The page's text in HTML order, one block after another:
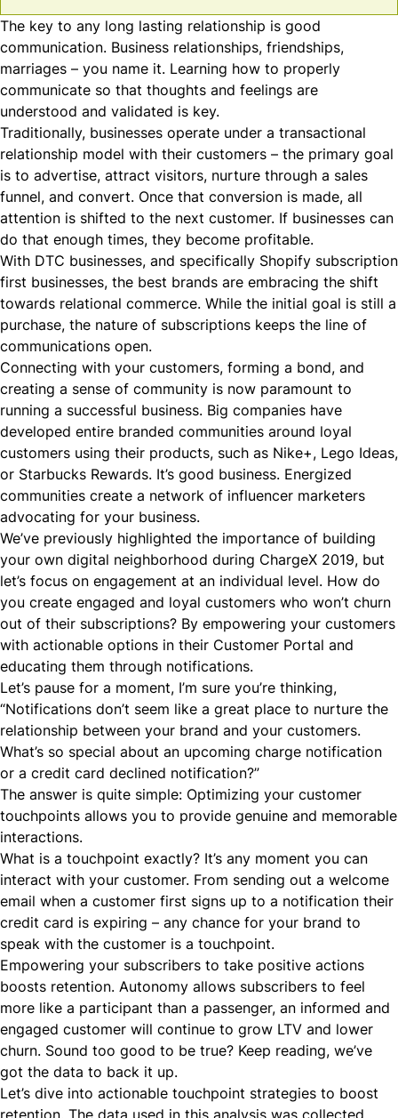
The key to any long lasting relationship is good
communication. Business relationships, friendships,
marriages – you name it. Learning how to properly
communicate so that thoughts and feelings are
understood and validated is key.
Traditionally, businesses operate under a transactional
relationship model with their customers – the primary goal
is to advertise, attract visitors, nurture through a sales
funnel, and convert. Once that conversion is made, all
attention is shifted to the next customer. If businesses can
do that enough times, they become profitable.
With DTC businesses, and specifically Shopify subscription
first businesses, the best brands are embracing the shift
towards relational commerce. While the initial goal is still a
purchase, the nature of subscriptions keeps the line of
communications open.
Connecting with your customers, forming a bond, and
creating a sense of community is now paramount to
running a successful business. Big companies have
developed entire branded communities around loyal
customers using their products, such as Nike+, Lego Ideas,
or Starbucks Rewards. It’s good business. Energized
communities create a network of influencer marketers
advocating for your business.
We’ve previously highlighted the importance of building
your own digital neighborhood during ChargeX 2019, but
let’s focus on engagement at an individual level. How do
you create engaged and loyal customers who won’t churn
out of their subscriptions? By empowering your customers
with actionable options in their Customer Portal and
educating them through notifications.
Let’s pause for a moment, I’m sure you’re thinking,
“Notifications don’t seem like a great place to nurture the
relationship between your brand and your customers.
What’s so special about an upcoming charge notification
or a credit card declined notification?”
The answer is quite simple: Optimizing your customer
touchpoints allows you to provide genuine and memorable
interactions.
What is a touchpoint exactly? It’s any moment you can
interact with your customer. From sending out a welcome
email when a customer first signs up to a notification their
credit card is expiring – any chance for your brand to
speak with the customer is a touchpoint.
Empowering your subscribers to take positive actions
boosts retention. Autonomy allows subscribers to feel
more like a participant than a passenger, an informed and
engaged customer will continue to grow LTV and lower
churn. Sound too good to be true? Keep reading, we’ve
got the data to back it up.
Let’s dive into actionable touchpoint strategies to boost